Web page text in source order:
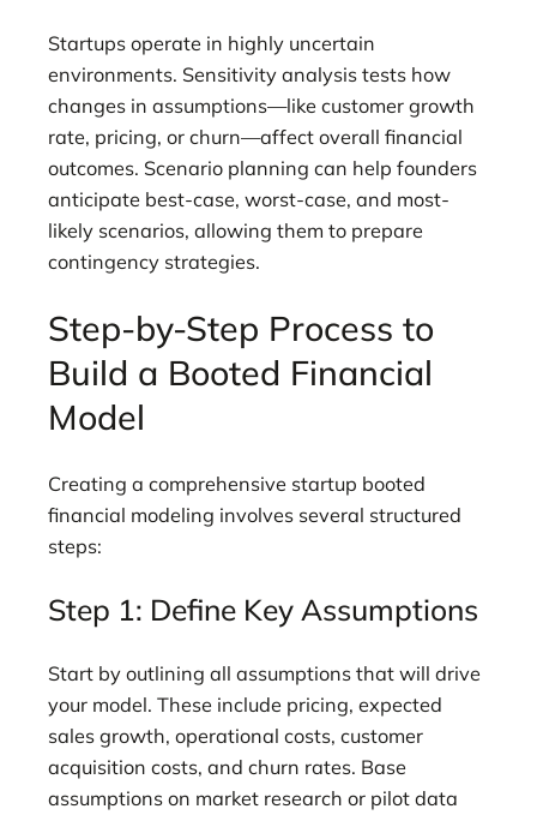
Startups operate in highly uncertain
environments. Sensitivity analysis tests how
changes in assumptions—like customer growth
rate, pricing, or churn—affect overall financial
outcomes. Scenario planning can help founders
anticipate best-case, worst-case, and most-
likely scenarios, allowing them to prepare
contingency strategies.
Step-by-Step Process to
Build a Booted Financial
Model
Creating a comprehensive startup booted
financial modeling involves several structured
steps:
Step 1: Define Key Assumptions
Start by outlining all assumptions that will drive
your model. These include pricing, expected
sales growth, operational costs, customer
acquisition costs, and churn rates. Base
assumptions on market research or pilot data